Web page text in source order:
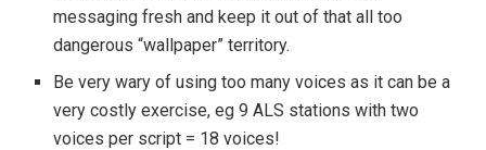
messaging fresh and keep it out of that all too
dangerous “wallpaper” territory.
Be very wary of using too many voices as it can be a
very costly exercise, eg 9 ALS stations with two
voices per script = 18 voices!